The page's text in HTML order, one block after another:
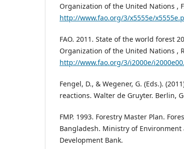
Organization of the United Nations ,
http://www.fao.org/3/x5555e/
FAO. 2011. State of the world forest
Organization of the United Nations ,
http://www.fao.org/3/i2000e/
Fengel, D., & Wegener, G. (Eds.).
reactions. Walter de Gruyter. Berlin,
FMP. 1993. Forestry Master Plan.
Bangladesh. Ministry of Environment
Development Bank.